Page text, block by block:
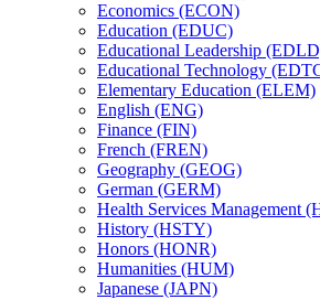
Economics (ECON)
Education (EDUC)
Educational Leadership
Educational Technology
Elementary Education (ELEM)
English (ENG)
Finance (FIN)
French (FREN)
Geography (GEOG)
German (GERM)
Health Services Management
History (HSTY)
Honors (HONR)
Humanities (HUM)
Japanese (JAPN)